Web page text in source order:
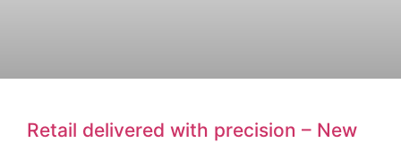
Retail delivered with precision – New